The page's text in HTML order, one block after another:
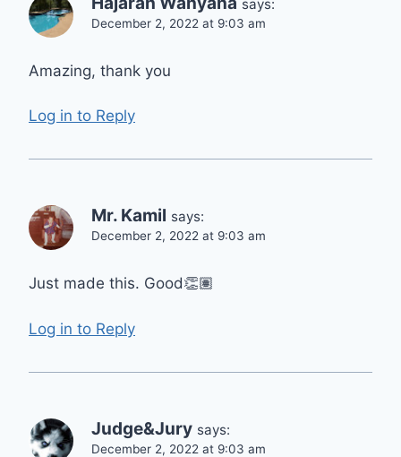
says:
December 2, 2022 at 9:03 am
Amazing, thank you
Log in to Reply
Mr. Kamil says:
December 2, 2022 at 9:03 am
Just made this. Good👏🏽
Log in to Reply
Judge&Jury says:
December 2, 2022 at 9:03 am